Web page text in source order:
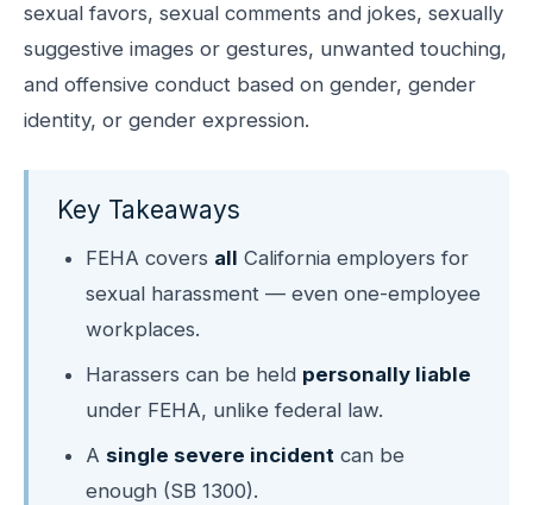
sexual favors, sexual comments and jokes, sexually
suggestive images or gestures, unwanted touching,
and offensive conduct based on gender, gender
identity, or gender expression.
Key Takeaways
FEHA covers all California employers for
sexual harassment — even one-employee
workplaces.
Harassers can be held personally liable
under FEHA, unlike federal law.
A single severe incident can be
enough (SB 1300).